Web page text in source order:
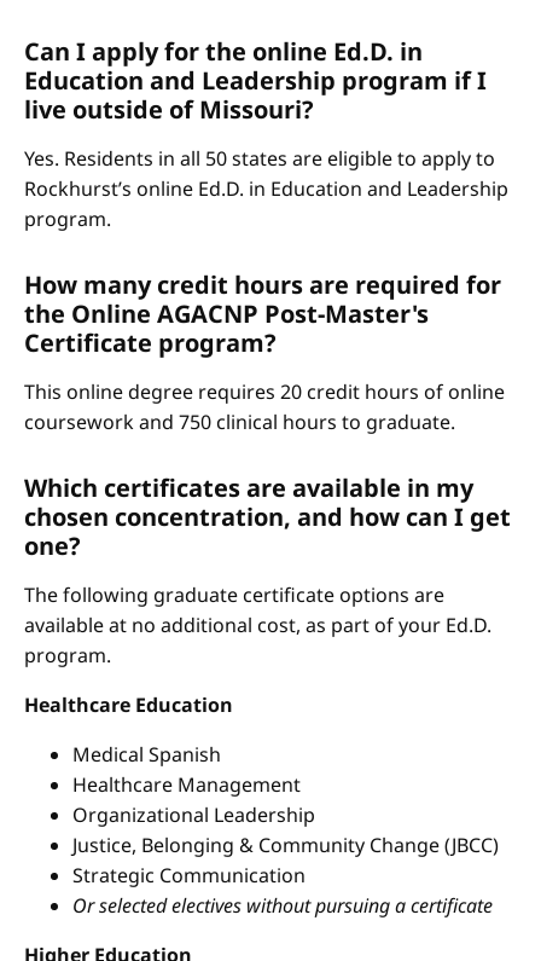
Can I apply for the online Ed.D. in
Education and Leadership program if I
live outside of Missouri?
Yes. Residents in all 50 states are eligible to apply to
Rockhurst’s online Ed.D. in Education and Leadership
program.
How many credit hours are required for
the Online AGACNP Post-Master's
Certificate program?
This online degree requires 20 credit hours of online
coursework and 750 clinical hours to graduate.
Which certificates are available in my
chosen concentration, and how can I get
one?
The following graduate certificate options are
available at no additional cost, as part of your Ed.D.
program.
Healthcare Education
Medical Spanish
Healthcare Management
Organizational Leadership
Justice, Belonging & Community Change (JBCC)
Strategic Communication
Or selected electives without pursuing a certificate
Higher Education